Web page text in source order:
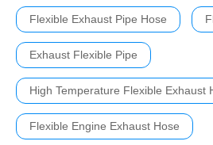
Flexible Exhaust Pipe Hose
Exhaust Flexible Pipe
High Temperature Flexible Exhaust
Flexible Engine Exhaust Hose